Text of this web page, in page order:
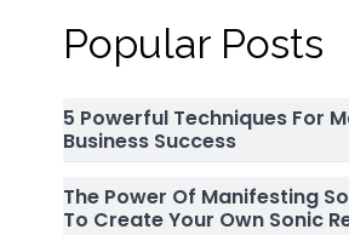
Popular Posts
5 Powerful Techniques For
Business Success
The Power Of Manifesting
To Create Your Own Sonic